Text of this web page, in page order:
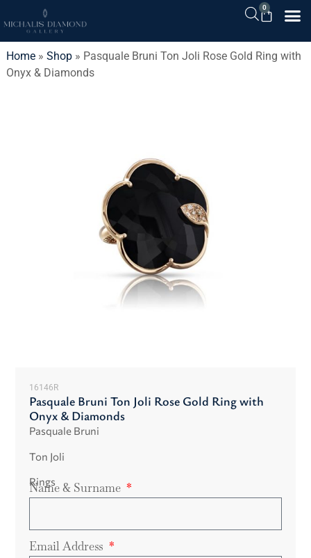
0
Home» Shop» Pasquale Bruni Ton Joli Rose Gold Ring with
Onyx & Diamonds
16146R
Pasquale Bruni Ton Joli Rose Gold Ring with
Onyx & Diamonds
Pasquale Bruni
Ton Joli
Rings
Name & Surname
Email Address